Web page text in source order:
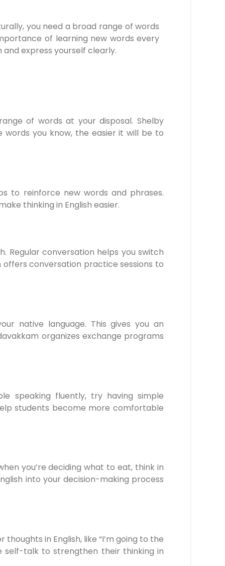
you need a broad range of words
of learning new words every
and express yourself clearly.
of words at your disposal. Shelby
you know, the easier it will be to
to reinforce new words and phrases.
thinking in English easier.
Regular conversation helps you switch
conversation practice sessions to
native language. This gives you an
organizes exchange programs
speaking fluently, try having simple
students become more comfortable
you’re deciding what to eat, think in
into your decision-making process
in English, like “I’m going to the
self-talk to strengthen their thinking in